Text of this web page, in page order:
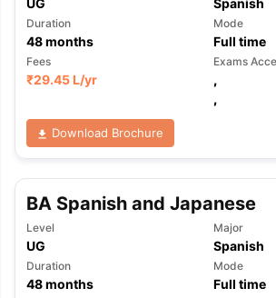
Duration
48months
Mode
Full time
Fees
₹29.45 L/yr
Exams
,
,
Download Brochure
BA Spanish and Japanese
Level
UG
Major
Spanish
Duration
48months
Mode
Full time